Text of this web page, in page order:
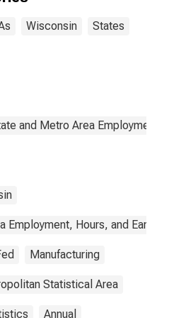
Wisconsin States
and Metro Area Employment,
Employment, Hours, and
Manufacturing
Statistical Area
Annual